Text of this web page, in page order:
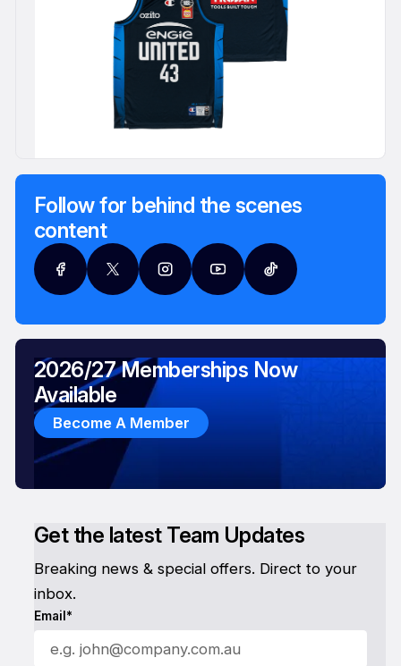
Follow for behind the scenes
content
Get the latest Team Updates
Breaking news & special offers. Direct to your
inbox.
Email*
2026/27 Memberships Now
Available
Become A Member